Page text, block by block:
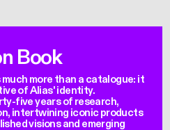
Book
more than a catalogue: it
of Alias' identity.
five years of research,
intertwining iconic products
visions and emerging